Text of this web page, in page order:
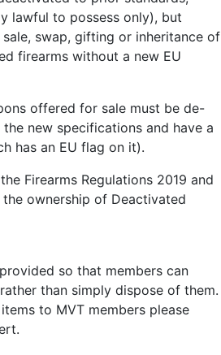
lawful to possess only), but
swap, gifting or inheritance of
firearms without a new EU
offered for sale must be de-
new specifications and have a
has an EU flag on it).
Firearms Regulations 2019 and
ownership of Deactivated
so that members can
than simply dispose of them.
to MVT members please